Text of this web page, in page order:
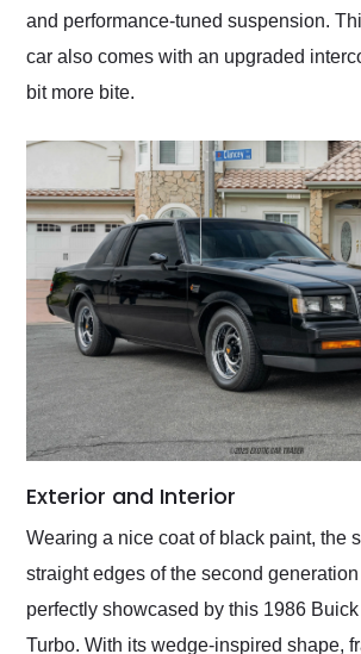
and performance-tuned suspension.
car also comes with an upgraded
bit more bite.
Exterior and Interior
Wearing a nice coat of black paint, the
straight edges of the second
perfectly showcased by this 1986
Turbo. With its wedge-inspired shape,